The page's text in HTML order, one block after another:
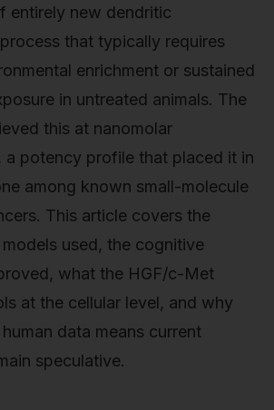
entirely new dendritic
that typically requires
enrichment or sustained
in untreated animals. The
this at nanomolar
a potency profile that placed it in
among known small-molecule
This article covers the
used, the cognitive
what the HGF/c-Met
at the cellular level, and why
data means current
speculative.